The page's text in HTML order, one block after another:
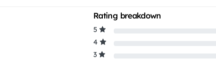
Rating breakdown
5
4
3